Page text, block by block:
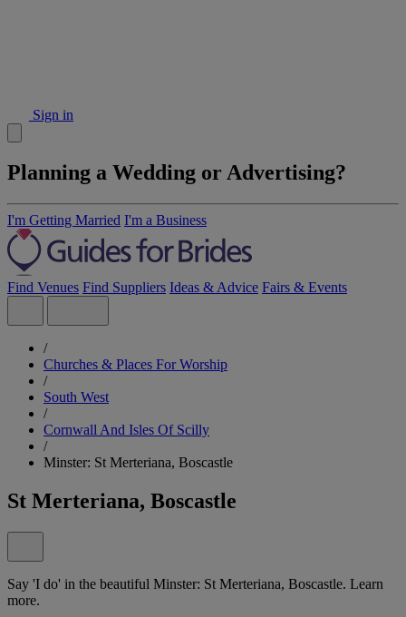
Sign in
Planning a Wedding or Advertising?
I'm Getting Married I'm a Business
Find Venues Find Suppliers Ideas & Advice Fairs & Events
/
Churches & Places For Worship
/
South West
/
Cornwall And Isles Of Scilly
/
Minster: St Merteriana, Boscastle
St Merteriana, Boscastle
Say 'I do' in the beautiful Minster: St Merteriana, Boscastle. Learn
more.